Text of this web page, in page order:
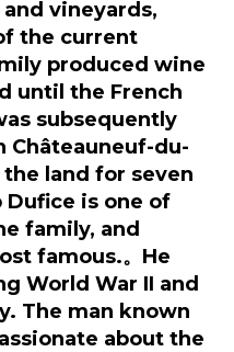
vineyards,
the current
produced wine
until the French
subsequently
Châteauneuf-du-
land for seven
Dufice is one of
family, and
famous.。 He
World War II and
The man known
about the